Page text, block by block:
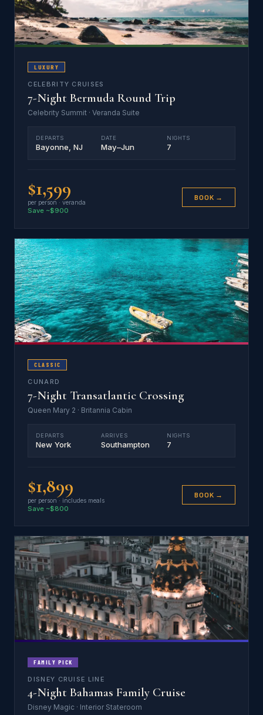
LUXURY
CELEBRITY CRUISES
7-Night Bermuda Round Trip
Celebrity Summit · Veranda Suite
DEPARTS
Bayonne, NJ
DATE
May–Jun
NIGHTS
7
$1,599
per person · veranda
Save ~$900
BOOK →
CLASSIC
CUNARD
7-Night Transatlantic Crossing
Queen Mary 2 · Britannia Cabin
DEPARTS
New York
ARRIVES
Southampton
NIGHTS
7
$1,899
per person · includes meals
Save ~$800
BOOK →
FAMILY PICK
DISNEY CRUISE LINE
4-Night Bahamas Family Cruise
Disney Magic · Interior Stateroom